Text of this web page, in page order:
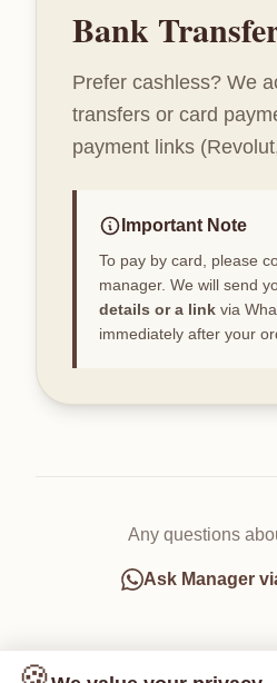
Bank
Prefer cashless? We
transfers or card
payment links
Important Note
To pay by card, please
manager. We will send
details or a link via
immediately after your
Any questions
Ask Manager